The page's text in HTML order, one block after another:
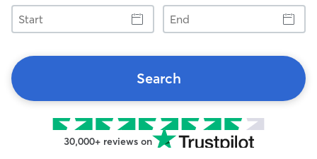
Start
End
Search
30,000+ reviews on